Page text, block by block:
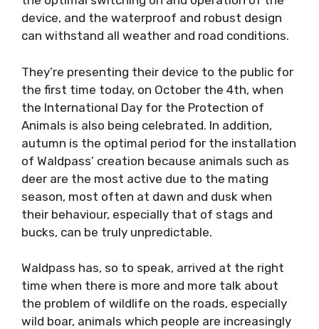
device, and the waterproof and robust design
can withstand all weather and road conditions.
They’re presenting their device to the public for
the first time today, on October the 4th, when
the International Day for the Protection of
Animals is also being celebrated. In addition,
autumn is the optimal period for the installation
of Waldpass’ creation because animals such as
deer are the most active due to the mating
season, most often at dawn and dusk when
their behaviour, especially that of stags and
bucks, can be truly unpredictable.
Waldpass has, so to speak, arrived at the right
time when there is more and more talk about
the problem of wildlife on the roads, especially
wild boar, animals which people are increasingly